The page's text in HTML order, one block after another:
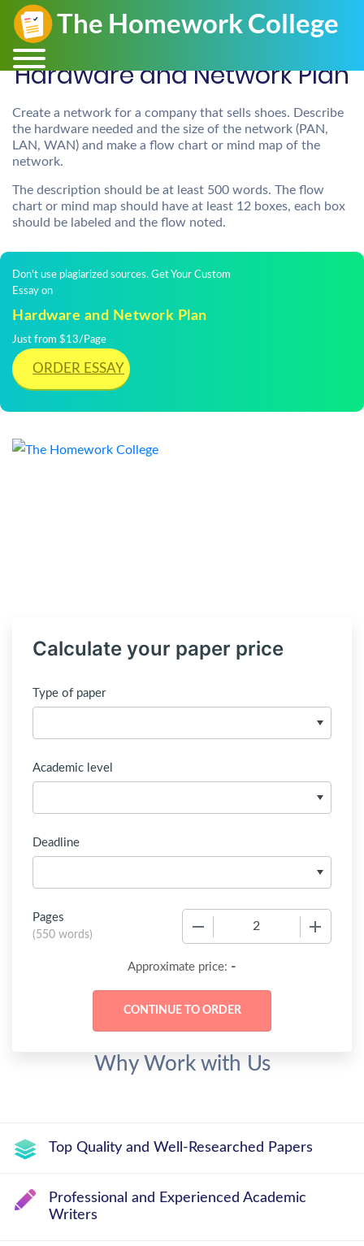
Hardware and Network Plan
Create a network for a company that sells shoes. Describe
the hardware needed and the size of the network (PAN,
LAN, WAN) and make a flow chart or mind map of the
network.
The description should be at least 500 words. The flow
chart or mind map should have at least 12 boxes, each box
should be labeled and the flow noted.
Don't use plagiarized sources. Get Your Custom
Essay on
Hardware and Network Plan
Just from $13/Page
ORDER ESSAY
Calculate your paper price
Type of paper
Academic level
Deadline
Pages
(550 words)
Approximate price: -
Why Work with Us
Top Quality and Well-Researched Papers
Professional and Experienced Academic
Writers